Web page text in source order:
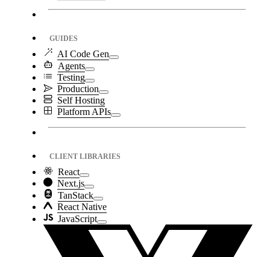
GUIDES
AI Code Gen
Agents
Testing
Production
Self Hosting
Platform APIs
CLIENT LIBRARIES
React
Next.js
TanStack
React Native
JavaScript